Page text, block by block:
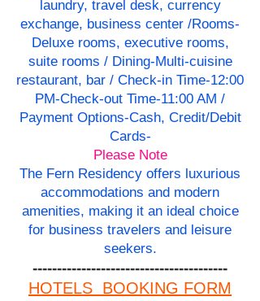
laundry, travel desk, currency
exchange, business center /Rooms-
Deluxe rooms, executive rooms,
suite rooms / Dining-Multi-cuisine
restaurant, bar / Check-in Time-12:00
PM-Check-out Time-11:00 AM /
Payment Options-Cash, Credit/Debit
Cards-
Please Note
The Fern Residency offers luxurious
accommodations and modern
amenities, making it an ideal choice
for business travelers and leisure
seekers.
----------------------------------------
HOTELS BOOKING FORM